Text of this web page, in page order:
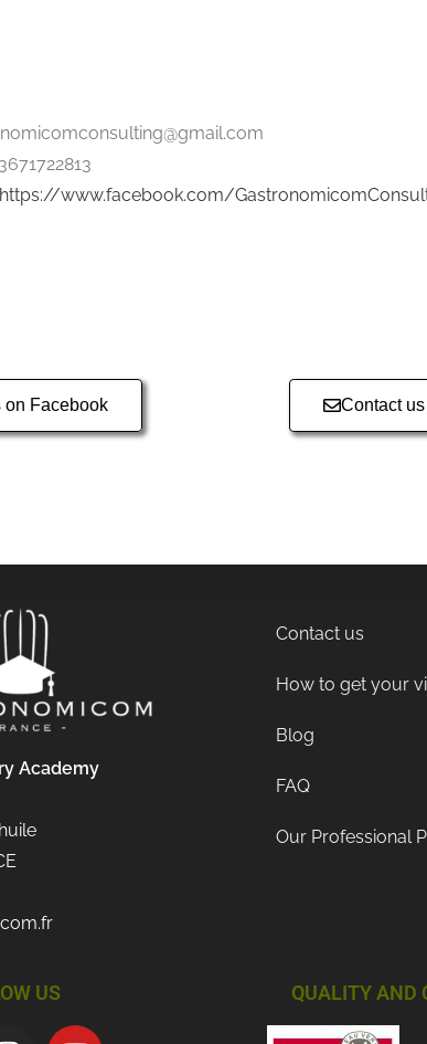
https://www.facebook.com/
on Facebook Contact us
Academy
Contact us
How to get your
Blog
FAQ
Our Professional
US QUALITY AND